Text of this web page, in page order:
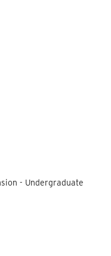
- Undergraduate